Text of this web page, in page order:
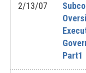
2/13/07
Part1